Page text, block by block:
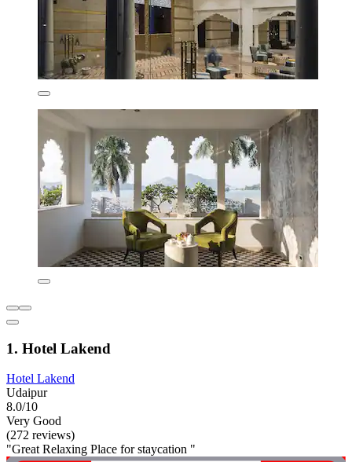
1. Hotel Lakend
Hotel Lakend
Udaipur
8.0/10
Very Good
(272 reviews)
"Great Relaxing Place for staycation "